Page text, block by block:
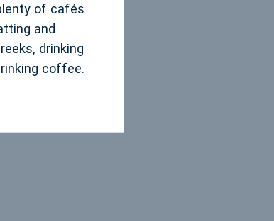
of cafés
and
drinking
coffee.